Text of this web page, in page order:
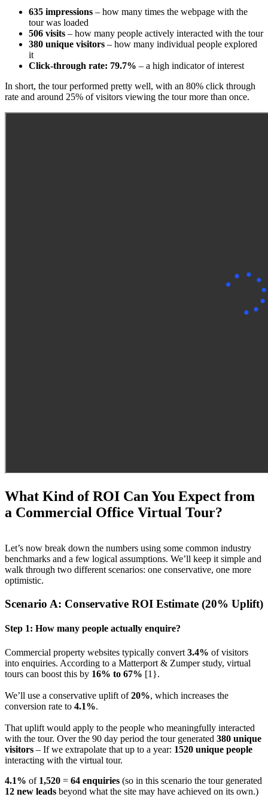
635 impressions – how many times the webpage with the
tour was loaded
506 visits – how many people actively interacted with the tour
380 unique visitors – how many individual people explored
it
Click-through rate: 79.7% – a high indicator of interest
In short, the tour performed pretty well, with an 80% click through
rate and around 25% of visitors viewing the tour more than once.
What Kind of ROI Can You Expect from
a Commercial Office Virtual Tour?
Let’s now break down the numbers using some common industry
benchmarks and a few logical assumptions. We’ll keep it simple and
walk through two different scenarios: one conservative, one more
optimistic.
Scenario A: Conservative ROI Estimate (20% Uplift)
Step 1: How many people actually enquire?
Commercial property websites typically convert 3.4% of visitors
into enquiries. According to a Matterport & Zumper study, virtual
tours can boost this by 16% to 67% [1}.
We’ll use a conservative uplift of20%, which increases the
conversion rate to 4.1%.
That uplift would apply to the people who meaningfully interacted
with the tour. Over the 90 day period the tour generated 380 unique
visitors – If we extrapolate that up to a year: 1520 unique people
interacting with the virtual tour.
4.1% of 1,520 = 64 enquiries (so in this scenario the tour generated
12 new leads beyond what the site may have achieved on its own.)